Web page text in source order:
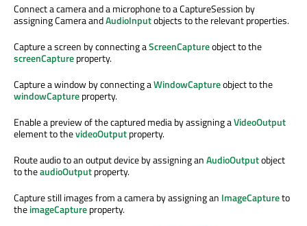
Connect a camera and a microphone to a CaptureSession by
assigning Camera andAudioInputobjects to the relevant properties.
Capture a screen by connecting aScreenCaptureobject to the
screenCaptureproperty.
Capture a window by connecting aWindowCaptureobject to the
windowCaptureproperty.
Enable a preview of the captured media by assigning aVideoOutput
element to thevideoOutputproperty.
Route audio to an output device by assigning anAudioOutputobject
to theaudioOutputproperty.
Capture still images from a camera by assigning an ImageCaptureto
theimageCaptureproperty.